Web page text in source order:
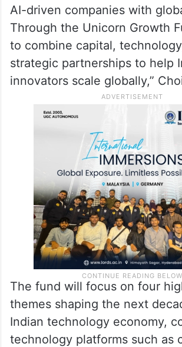
AI-driven companies with
Through the Unicorn Growth
to combine capital,
strategic partnerships to help
innovators scale globally,”
The fund will focus on four
themes shaping the next
Indian technology economy,
technology platforms such as